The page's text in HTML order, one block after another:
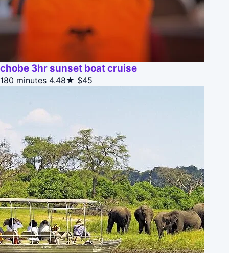
chobe 3hr sunset boat cruise
180 minutes 4.48★ $45